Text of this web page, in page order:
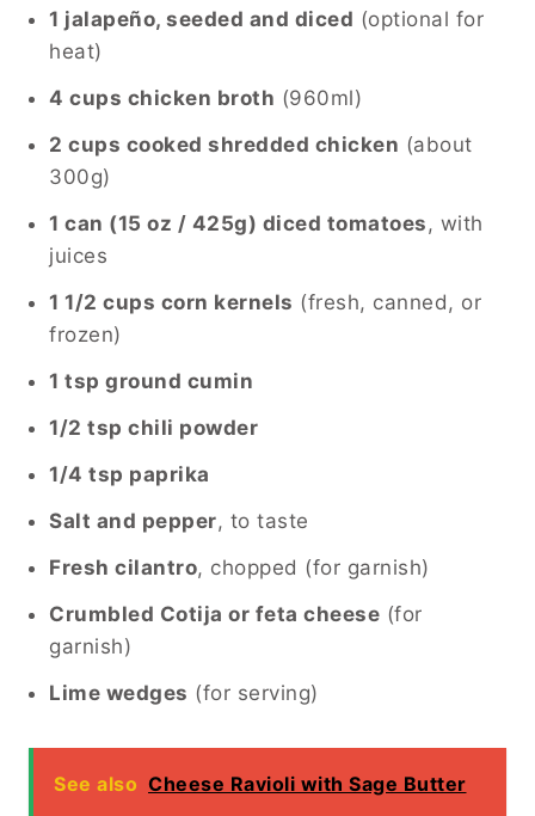
1 jalapeño, seeded and diced (optional for
heat)
4 cups chicken broth (960ml)
2 cups cooked shredded chicken (about
300g)
1 can (15 oz / 425g) diced tomatoes , with
juices
1 1/2 cups corn kernels (fresh, canned, or
frozen)
1 tsp ground cumin
1/2 tsp chili powder
1/4 tsp paprika
Salt and pepper, to taste
Fresh cilantro, chopped (for garnish)
Crumbled Cotija or feta cheese (for
garnish)
Lime wedges (for serving)
See also Cheese Ravioli with Sage Butter